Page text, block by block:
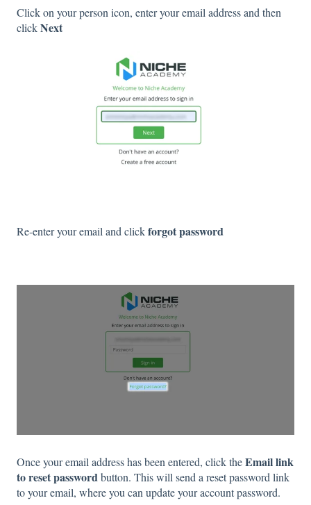
Click on your person icon, enter your email address and then
clickNext
Re-enter your email and clickforgot password
Once your email address has been entered, click theEmail link
to reset password button. This will send a reset password link
to your email, where you can update your account password.